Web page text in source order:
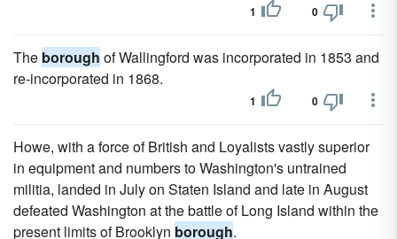
1 0
The borough of Wallingford was incorporated in 1853 and
re-incorporated in 1868.
1 0
Howe, with a force of British and Loyalists vastly superior
in equipment and numbers to Washington's untrained
militia, landed in July on Staten Island and late in August
defeated Washington at the battle of Long Island within the
present limits of Brooklyn borough.